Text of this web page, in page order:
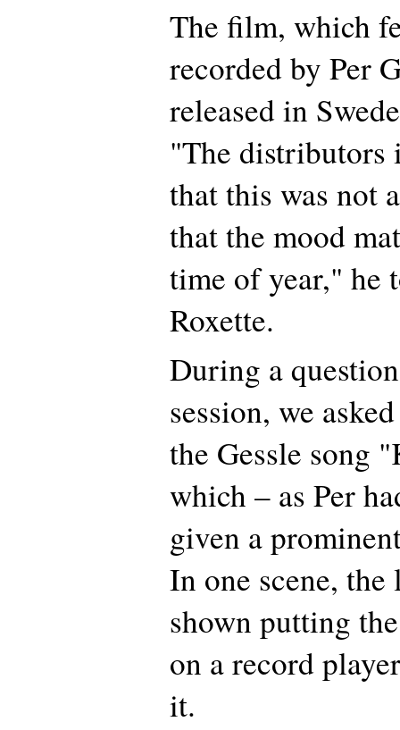
The film, which
recorded by Per
released in
"The distributors
that this was not
that the mood
time of year," he
Roxette.
During a
session, we
the Gessle song
which – as Per
given a
In one scene, the
shown putting
on a record
it.